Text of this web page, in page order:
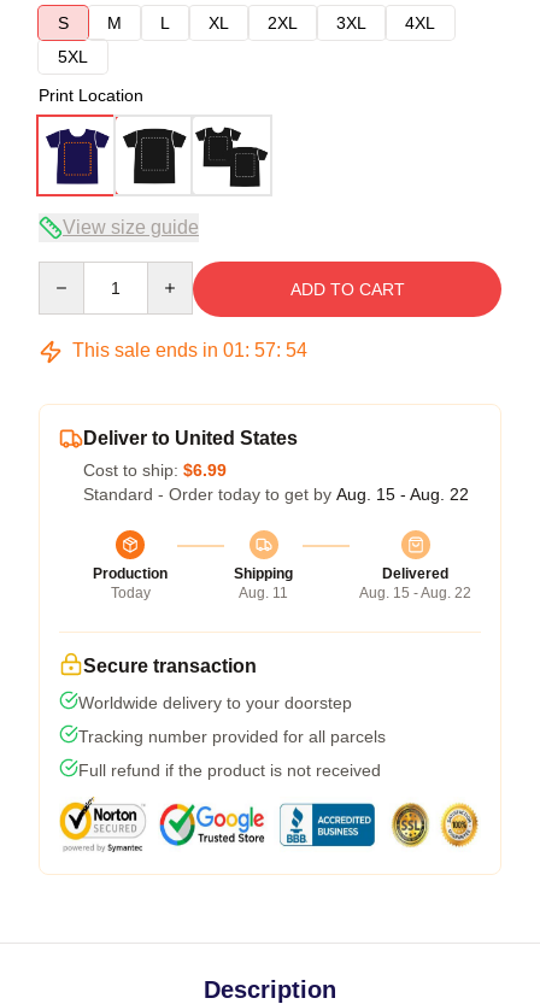
S
M L XL 2XL 3XL
4XL
5XL
Print Location
View size guide
ADD TO CART
This sale ends in 01: 57: 53
Deliver to United States
Cost to ship: $6.99
Standard - Order today to get by Aug. 15 - Aug. 22
Production
Today
Shipping
Aug. 11
Delivered
Aug. 15 - Aug. 22
Secure transaction
Worldwide delivery to your doorstep
Tracking number provided for all parcels
Full refund if the product is not received
Description